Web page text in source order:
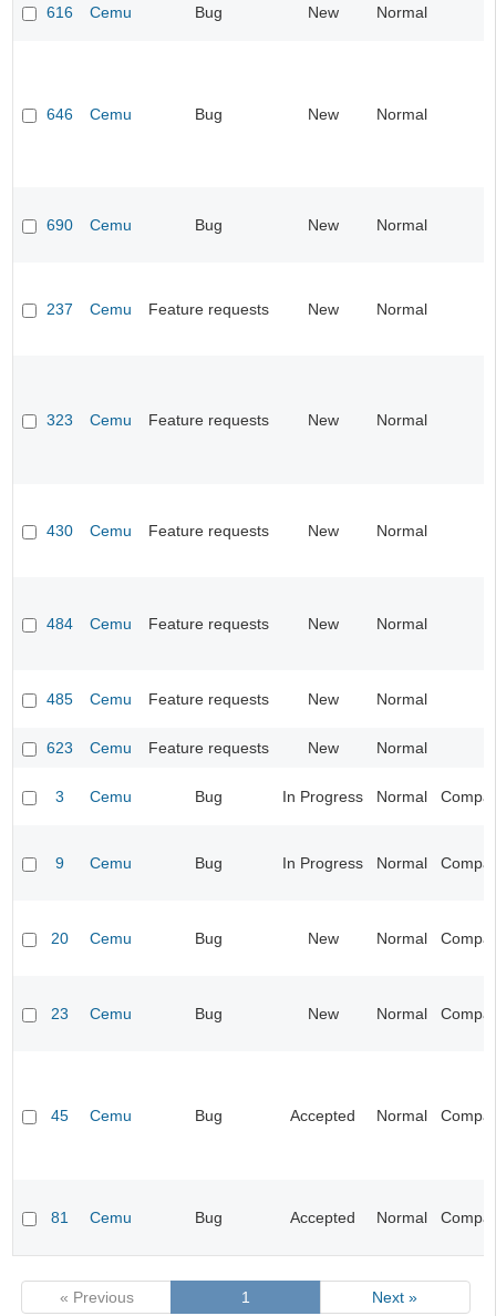
616 Cemu Bug New Normal
646 Cemu Bug New Normal
690 Cemu Bug New Normal
237 Cemu Feature requests New Normal
323 Cemu Feature requests New Normal
430 Cemu Feature requests New Normal
484 Cemu Feature requests New Normal
485 Cemu Feature requests New Normal
623 Cemu Feature requests New Normal
3 Cemu Bug In Progress Normal
9 Cemu Bug In Progress Normal
20 Cemu Bug New Normal
23 Cemu Bug New Normal
45 Cemu Bug Accepted Normal
81 Cemu Bug Accepted Normal
« Previous 1 Next »